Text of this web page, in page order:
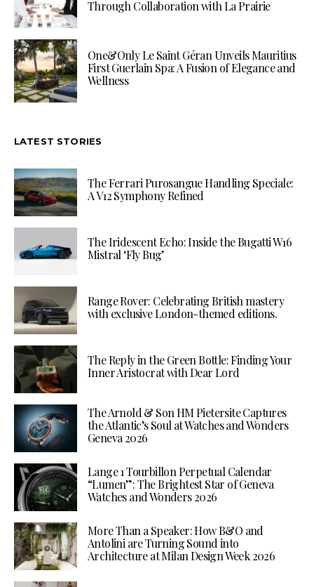
Through Collaboration with La Prairie
One&Only Le Saint Géran Unveils Mauritius
First Guerlain Spa: A Fusion of Elegance and
Wellness
LATEST STORIES
The Ferrari Purosangue Handling Speciale:
A V12 Symphony Refined
The Iridescent Echo: Inside the Bugatti W16
Mistral ‘Fly Bug’
Range Rover: Celebrating British mastery
with exclusive London-themed editions.
The Reply in the Green Bottle: Finding Your
Inner Aristocrat with Dear Lord
The Arnold & Son HM Pietersite Captures
the Atlantic’s Soul at Watches and Wonders
Geneva 2026
Lange 1 Tourbillon Perpetual Calendar
“Lumen”: The Brightest Star of Geneva
Watches and Wonders 2026
More Than a Speaker: How B&O and
Antolini are Turning Sound into
Architecture at Milan Design Week 2026